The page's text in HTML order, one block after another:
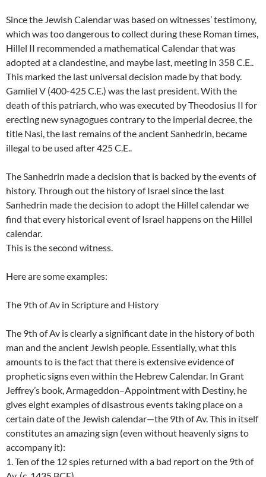
Since the Jewish Calendar was based on witnesses’ testimony,
which was too dangerous to collect during these Roman times,
Hillel II recommended a mathematical Calendar that was
adopted at a clandestine, and maybe last, meeting in 358 C.E..
This marked the last universal decision made by that body.
Gamliel V (400-425 C.E.) was the last president. With the
death of this patriarch, who was executed by Theodosius II for
erecting new synagogues contrary to the imperial decree, the
title Nasi, the last remains of the ancient Sanhedrin, became
illegal to be used after 425 C.E..
The Sanhedrin made a decision that is backed by the events of
history. Through out the history of Israel since the last
Sanhedrin made the decision to adopt the Hillel calendar we
find that every historical event of Israel happens on the Hillel
calendar.
This is the second witness.
Here are some examples:
The 9th of Av in Scripture and History
The 9th of Av is clearly a significant date in the history of both
man and the ancient Jewish people. Essentially, what this
amounts to is the fact that there is extensive evidence of
prophetic signs even within the Hebrew Calendar. In Grant
Jeffrey’s book, Armageddon–Appointment with Destiny, he
gives eight examples of disastrous events taking place on a
certain date of the Jewish calendar—the 9th of Av. This in itself
constitutes an amazing sign (even without heavenly signs to
accompany it):
1. Ten of the 12 spies returned with a bad report on the 9th of